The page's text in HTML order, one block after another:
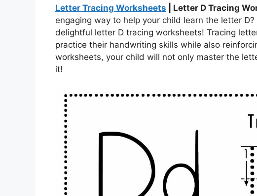
Letter Tracing Worksheets | Letter D Tracing
engaging way to help your child learn the letter
delightful letter D tracing worksheets! Tracing
practice their handwriting skills while also
worksheets, your child will not only master the
it!